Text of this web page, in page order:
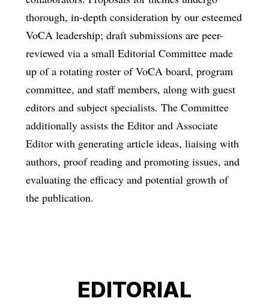
thorough, in-depth consideration by our esteemed
VoCA leadership; draft submissions are peer-
reviewed via a small Editorial Committee made
up of a rotating roster of VoCA board, program
committee, and staff members, along with guest
editors and subject specialists. The Committee
additionally assists the Editor and Associate
Editor with generating article ideas, liaising with
authors, proof reading and promoting issues, and
evaluating the efficacy and potential growth of
the publication.
EDITORIAL